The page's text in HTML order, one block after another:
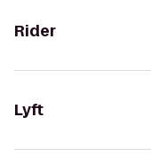
Rider
Lyft